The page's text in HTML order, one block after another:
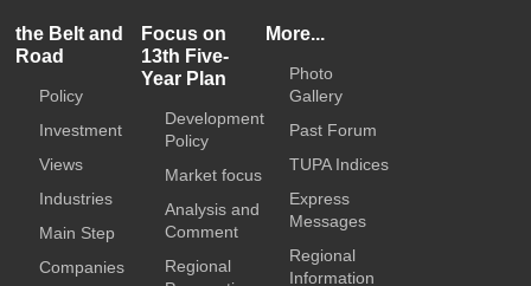
the Belt and
Road
Policy
Investment
Views
Industries
Main Step
Companies
Focus on
13th Five-
Year Plan
Development
Policy
Market focus
Analysis and
Comment
Regional
More...
Photo
Gallery
Past Forum
TUPA Indices
Express
Messages
Regional
Information